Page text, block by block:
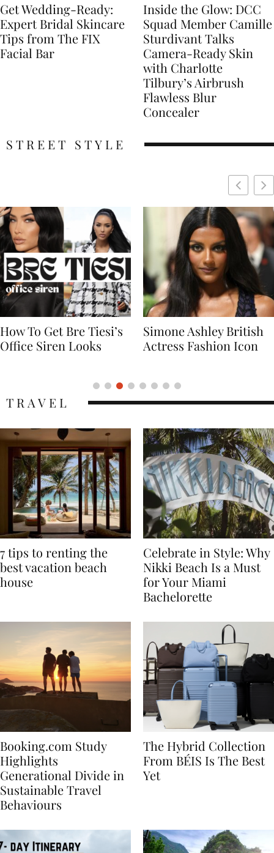
Get Wedding-Ready:
Expert Bridal Skincare
Tips from The FIX
Facial Bar
Inside the Glow: DCC
Squad Member Camille
Sturdivant Talks
Camera-Ready Skin
with Charlotte
Tilbury’s Airbrush
Flawless Blur
Concealer
STREET STYLE
Simone Ashley British
Actress Fashion Icon
Naomi Campbell
Supermodel Fashion
7 tips to renting the
best vacation beach
Celebrate in Style: Why
Nikki Beach Is a Must
for Your Miami
Booking.com Study
Highlights
Generational Divide in
Sustainable Travel
The Hybrid Collection
From BÉIS Is The Best